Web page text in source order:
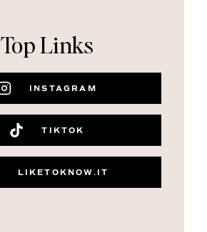
Top Links
INSTAGRAM
TIKTOK
LIKETOKNOW.IT